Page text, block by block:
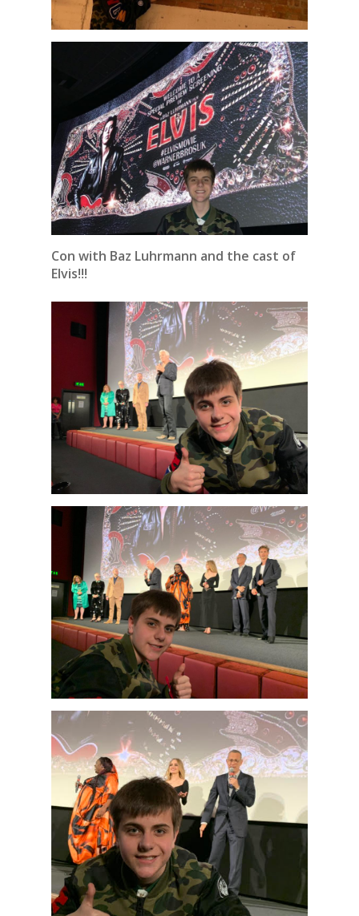
Con with Baz Luhrmann and the cast of
Elvis!!!